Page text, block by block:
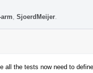
SjoerdMeijer
all the tests now need to